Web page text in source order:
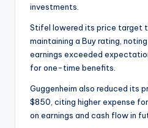
investments.
Stifel lowered its price target
maintaining a Buy rating,
earnings exceeded
for one-time benefits.
Guggenheim also reduced its
$850, citing higher expense
on earnings and cash flow in